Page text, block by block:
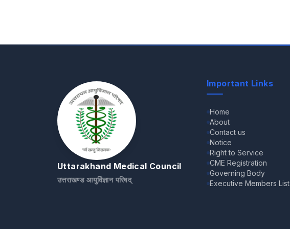
Uttarakhand Medical Council
उत्तराखण्ड आयुर्विज्ञान परिषद्
Important Links
Home
About
Contact us
Notice
Right to Service
CME Registration
Governing Body
Executive Members List